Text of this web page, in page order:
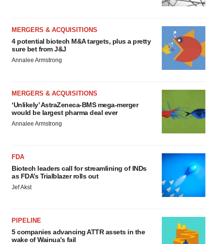
MERGERS & ACQUISITIONS
4 potential biotech M&A targets, plus a pretty
sure bet from J&J
Annalee Armstrong
MERGERS & ACQUISITIONS
‘Unlikely’ AstraZeneca-BMS mega-merger
would be largest pharma deal ever
Annalee Armstrong
FDA
Biotech leaders call for streamlining of INDs
as FDA’s Trialblazer rolls out
Jef Akst
PIPELINE
5 companies advancing ATTR assets in the
wake of Wainua’s fail